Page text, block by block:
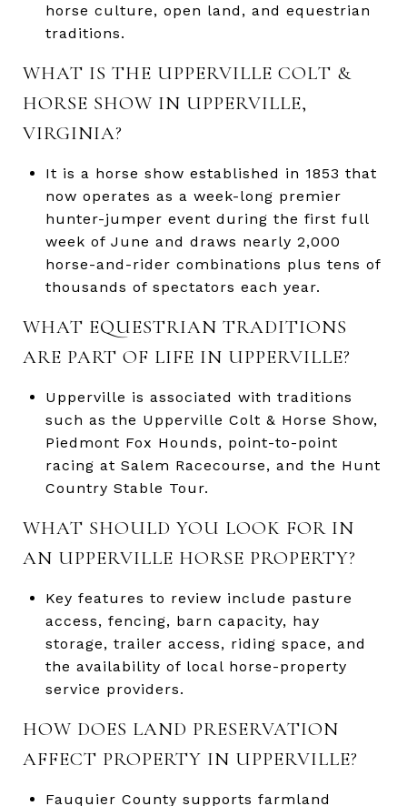
horse culture, open land, and equestrian
traditions.
WHAT IS THE UPPERVILLE COLT &
HORSE SHOW IN UPPERVILLE,
VIRGINIA?
It is a horse show established in 1853 that
now operates as a week-long premier
hunter-jumper event during the first full
week of June and draws nearly 2,000
horse-and-rider combinations plus tens of
thousands of spectators each year.
WHAT EQUESTRIAN TRADITIONS
ARE PART OF LIFE IN UPPERVILLE?
Upperville is associated with traditions
such as the Upperville Colt & Horse Show,
Piedmont Fox Hounds, point-to-point
racing at Salem Racecourse, and the Hunt
Country Stable Tour.
WHAT SHOULD YOU LOOK FOR IN
AN UPPERVILLE HORSE PROPERTY?
Key features to review include pasture
access, fencing, barn capacity, hay
storage, trailer access, riding space, and
the availability of local horse-property
service providers.
HOW DOES LAND PRESERVATION
AFFECT PROPERTY IN UPPERVILLE?
Fauquier County supports farmland